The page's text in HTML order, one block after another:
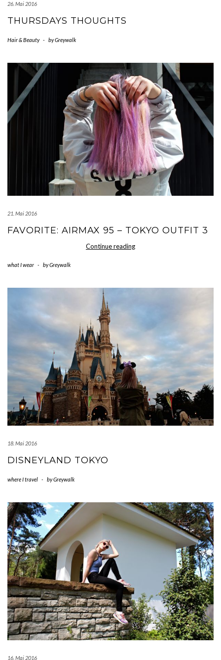
26. Mai 2016
THURSDAYS THOUGHTS
Hair & Beauty - byGreywalk
21. Mai 2016
FAVORITE: AIRMAX 95 – TOKYO OUTFIT 3
Continue readingFavorite:
Tokyo
what I wear - byGreywalk
18. Mai 2016
DISNEYLAND TOKYO
where I travel - byGreywalk
16. Mai 2016